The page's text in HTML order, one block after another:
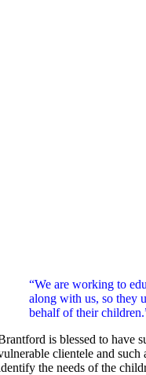
“We are working to
along with us, so they
behalf of their
is blessed to have
clientele and
the needs of the